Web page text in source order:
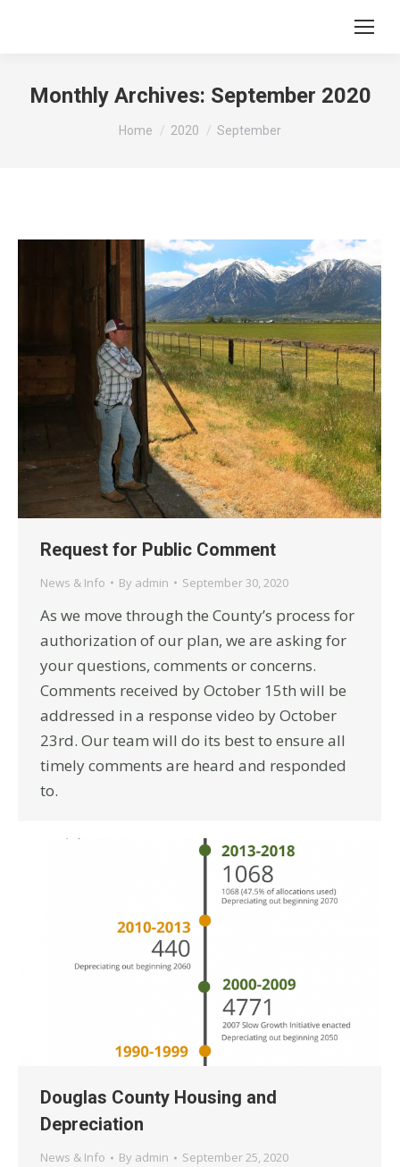
Monthly Archives: September 2020
You are here:
Home 2020 September
Request for Public Comment
News & Info By admin September 30, 2020
As we move through the County’s process for
authorization of our plan, we are asking for
your questions, comments or concerns.
Comments received by October 15th will be
addressed in a response video by October
23rd. Our team will do its best to ensure all
timely comments are heard and responded
to.
Douglas County Housing and
Depreciation
News & Info By admin September 25, 2020